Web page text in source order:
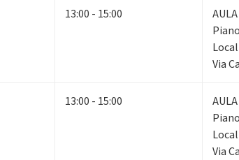
13:00 - 15:00
Via
13:00 - 15:00
Via